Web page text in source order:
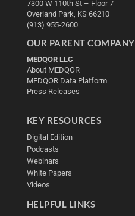
7300 W 110th St – Floor 7
Overland Park, KS 66210
(913) 955-2600
OUR PARENT COMPANY
MEDQOR LLC
About MEDQOR
MEDQOR Data Platform
Press Releases
KEY RESOURCES
Digital Edition
Podcasts
Webinars
White Papers
Videos
HELPFUL LINKS